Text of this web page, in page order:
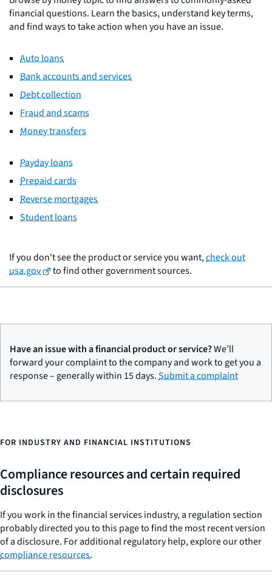
financial questions. Learn the basics, understand key terms,
and find ways to take action when you have an issue.
Auto loans
Bank accounts and services
Debt collection
Fraud and scams
Money transfers
Payday loans
Prepaid cards
Reverse mortgages
Student loans
If you don't see the product or service you want,check out
usa.gov
to find other government sources.
Have an issue with a financial product or service?We’ll
forward your complaint to the company and work to get you a
response – generally within 15 days.Submit a complaint
FOR INDUSTRY AND FINANCIAL INSTITUTIONS
Compliance resources and certain required
disclosures
If you work in the financial services industry, a regulation section
probably directed you to this page to find the most recent version
of a disclosure. For additional regulatory help, explore our other
compliance resources.